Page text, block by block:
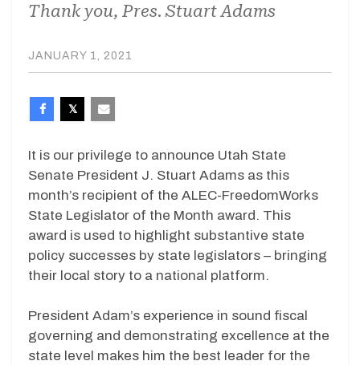
Thank you, Pres. Stuart Adams
JANUARY 1, 2021
It is our privilege to announce Utah State
Senate President J. Stuart Adams as this
month’s recipient of the ALEC-FreedomWorks
State Legislator of the Month award. This
award is used to highlight substantive state
policy successes by state legislators – bringing
their local story to a national platform.
President Adam’s experience in sound fiscal
governing and demonstrating excellence at the
state level makes him the best leader for the